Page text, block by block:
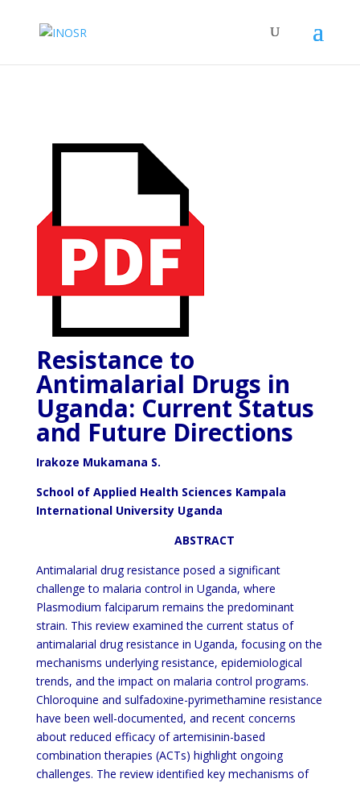
Resistance to
Antimalarial Drugs in
Uganda: Current Status
and Future Directions
Irakoze Mukamana S.
School of Applied Health Sciences Kampala
International University Uganda
ABSTRACT
Antimalarial drug resistance posed a significant
challenge to malaria control in Uganda, where
Plasmodium falciparum remains the predominant
strain. This review examined the current status of
antimalarial drug resistance in Uganda, focusing on the
mechanisms underlying resistance, epidemiological
trends, and the impact on malaria control programs.
Chloroquine and sulfadoxine-pyrimethamine resistance
have been well-documented, and recent concerns
about reduced efficacy of artemisinin-based
combination therapies (ACTs) highlight ongoing
challenges. The review identified key mechanisms of